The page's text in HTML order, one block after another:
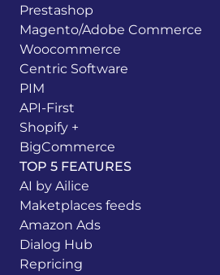
Prestashop
Magento/Adobe Commerce
Woocommerce
Centric Software
PIM
API-First
Shopify +
BigCommerce
TOP 5 FEATURES
AI by Ailice
Maketplaces feeds
Amazon Ads
Dialog Hub
Repricing